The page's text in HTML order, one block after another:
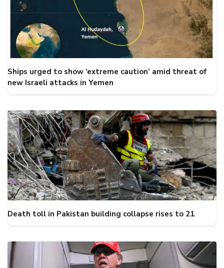
Ships urged to show ‘extreme caution’ amid threat of
new Israeli attacks in Yemen
Death toll in Pakistan building collapse rises to 21